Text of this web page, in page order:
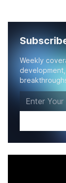
Weekly